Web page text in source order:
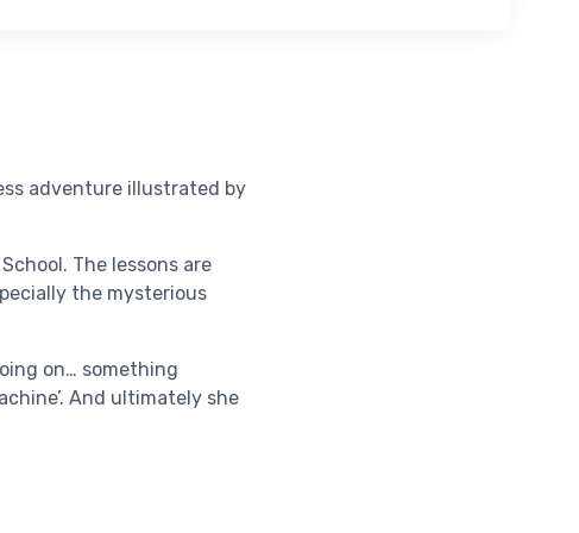
adventure illustrated by
The lessons are
the mysterious
on… something
And ultimately she